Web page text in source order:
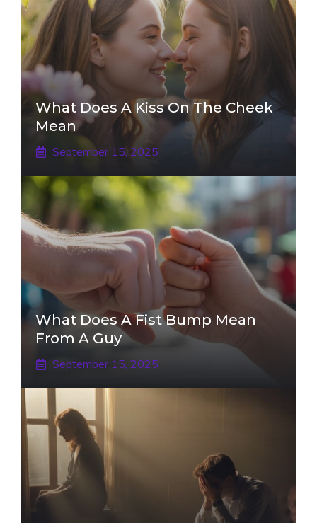
What Does A Kiss On The Cheek
Mean
September 15, 2025
What Does A Fist Bump Mean
From A Guy
September 15, 2025